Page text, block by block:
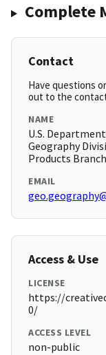
Complete
Contact
Have questions
out to the
NAME
U.S.
Geography
Products Branch
EMAIL
Access & Use
LICENSE
https://
0/
ACCESS LEVEL
non-public